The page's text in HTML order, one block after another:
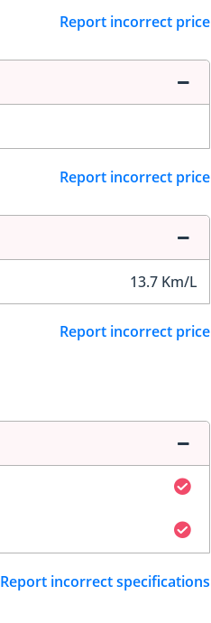
Report incorrect price
Report incorrect price
13.7 Km/L
Report incorrect price
Report incorrect specifications